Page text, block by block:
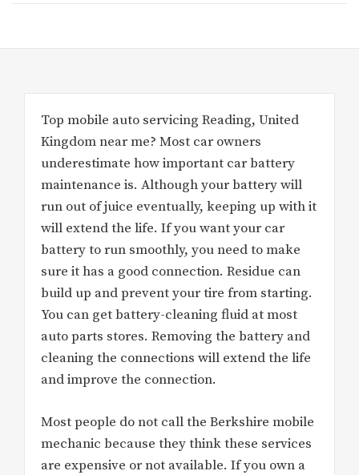
Top mobile auto servicing Reading, United
Kingdom near me? Most car owners
underestimate how important car battery
maintenance is. Although your battery will
run out of juice eventually, keeping up with it
will extend the life. If you want your car
battery to run smoothly, you need to make
sure it has a good connection. Residue can
build up and prevent your tire from starting.
You can get battery-cleaning fluid at most
auto parts stores. Removing the battery and
cleaning the connections will extend the life
and improve the connection.
Most people do not call the Berkshire mobile
mechanic because they think these services
are expensive or not available. If you own a